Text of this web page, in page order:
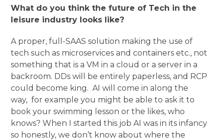
What do you think the future of Tech in the
leisure industry looks like?
A proper, full-SAAS solution making the use of
tech such as microservices and containers etc., not
something that is a VM in a cloud or a server in a
backroom. DDs will be entirely paperless, and RCP
could become king. AI will come in along the
way, for example you might be able to ask it to
book your swimming lesson or the likes, who
knows? When I started this job AI was in its infancy
so honestly, we don’t know about where the